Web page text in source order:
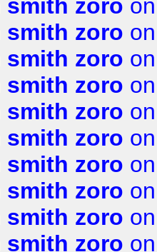
smith zoro
smith zoro
smith zoro
smith zoro
smith zoro
smith zoro
smith zoro
smith zoro
smith zoro
smith zoro